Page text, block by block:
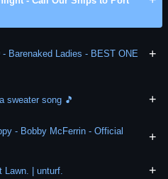
- Barenaked Ladies - BEST ONE +
- a sweater song 🎵 +
- Bobby McFerrin - Official
+
Lawn. | unturf. +